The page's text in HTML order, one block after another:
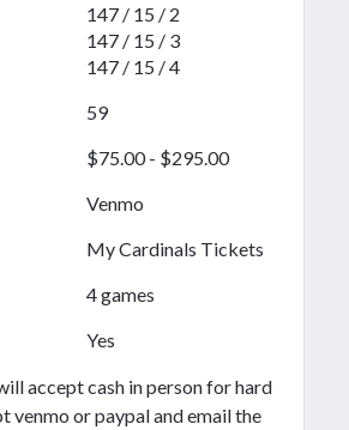
147 / 15 / 2
147 / 15 / 3
147 / 15 / 4
59
$75.00 - $295.00
Venmo
My Cardinals Tickets
4 games
Yes
accept cash in person for hard
venmo or paypal and email the